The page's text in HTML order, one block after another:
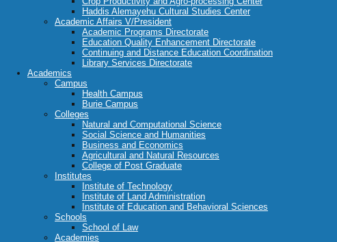
Haddis Alemayehu Cultural Studies Center
Academic Affairs V/President
Academic Programs Directorate
Education Quality Enhancement Directorate
Continuing and Distance Education Coordination
Library Services Directorate
Academics
Campus
Health Campus
Burie Campus
Colleges
Natural and Computational Science
Social Science and Humanities
Business and Economics
Agricultural and Natural Resources
College of Post Graduate
Institutes
Institute of Technology
Institute of Land Administration
Institute of Education and Behavioral Sciences
Schools
School of Law
Academies